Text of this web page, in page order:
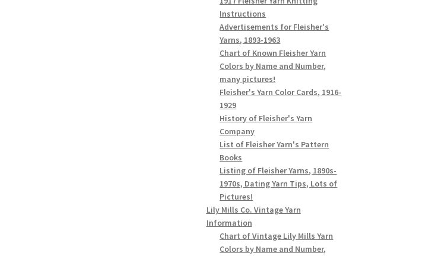
Instructions
Advertisements for Fleisher's
Yarns, 1893-1963
Chart of Known Fleisher Yarn
Colors by Name and Number,
many pictures!
Fleisher's Yarn Color Cards, 1916-
1929
History of Fleisher's Yarn
Company
List of Fleisher Yarn's Pattern
Books
Listing of Fleisher Yarns, 1890s-
1970s, Dating Yarn Tips, Lots of
Pictures!
Lily Mills Co. Vintage Yarn
Information
Chart of Vintage Lily Mills Yarn
Colors by Name and Number,